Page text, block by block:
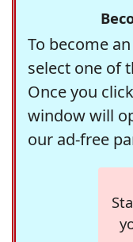
To become
select one of
Once you
window will
our ad-free